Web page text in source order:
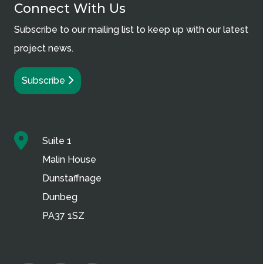
Connect With Us
Subscribe to our mailing list to keep up with our latest
project news.
Subscribe
Suite 1
Malin House
Dunstaffnage
Dunbeg
PA37 1SZ